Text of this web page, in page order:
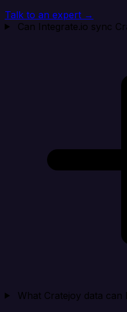
Talk to an expert →
Can Integrate.io sync
What Cratejoy data can